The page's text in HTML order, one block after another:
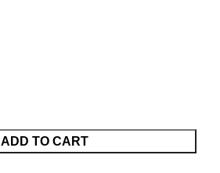
ADD TO CART